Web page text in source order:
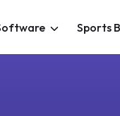
Sports